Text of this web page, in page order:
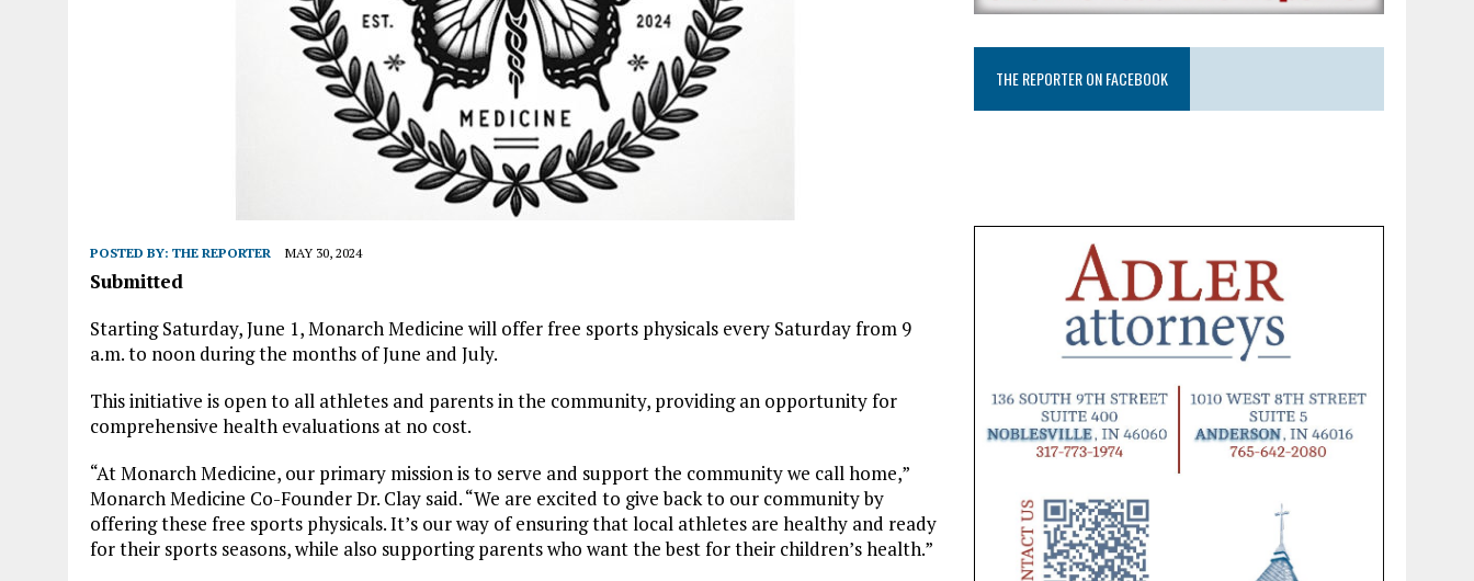
POSTED BY: THE REPORTER MAY 30, 2024
Submitted
Starting Saturday, June 1, Monarch Medicine will offer free sports physicals every Saturday from 9
a.m. to noon during the months of June and July.
This initiative is open to all athletes and parents in the community, providing an opportunity for
comprehensive health evaluations at no cost.
“At Monarch Medicine, our primary mission is to serve and support the community we call home,”
Monarch Medicine Co-Founder Dr. Clay said. “We are excited to give back to our community by
offering these free sports physicals. It’s our way of ensuring that local athletes are healthy and ready
for their sports seasons, while also supporting parents who want the best for their children’s health.”
THE REPORTER ON FACEBOOK